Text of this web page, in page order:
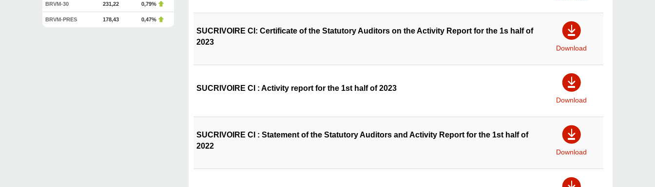
BRVM-30 231,22 0,79%
BRVM-PRES 178,43 0,47%
SUCRIVOIRE CI: Certificate of the Statutory Auditors on the Activity Report for the 1s half of
2023
Download
SUCRIVOIRE CI : Activity report for the 1st half of 2023
Download
SUCRIVOIRE CI : Statement of the Statutory Auditors and Activity Report for the 1st half of
2022
Download